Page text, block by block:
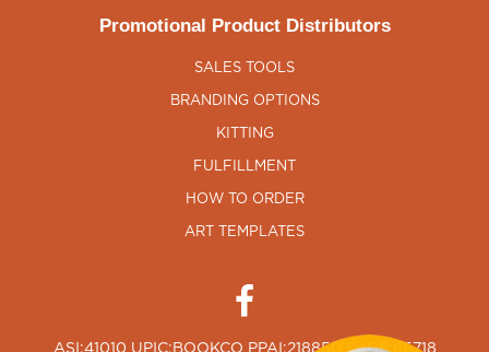
Promotional Product Distributors
SALES TOOLS
BRANDING OPTIONS
KITTING
FULFILLMENT
HOW TO ORDER
ART TEMPLATES
ASI:41010 UPIC:BOOKCO PPAI:218850 SAGE:65718